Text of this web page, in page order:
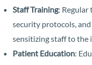
Staff Training: Regular
security protocols,
sensitizing staff to the
Patient Education: